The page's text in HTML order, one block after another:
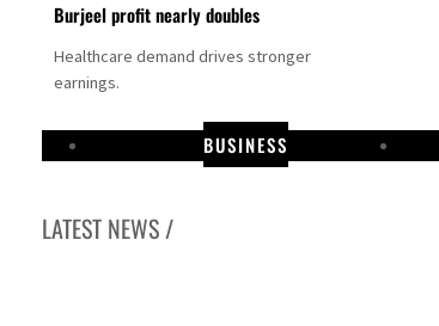
Burjeel profit nearly doubles
Healthcare demand drives stronger
earnings.
BUSINESS
LATEST NEWS /